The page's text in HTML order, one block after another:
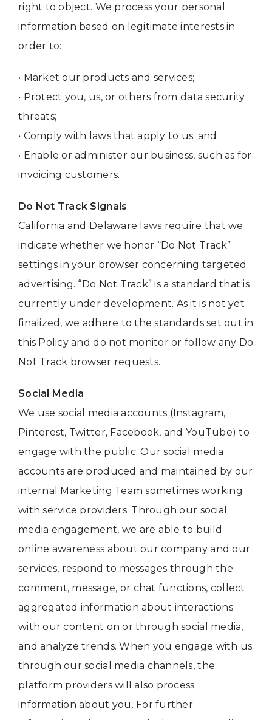
right to object. We process your personal
information based on legitimate interests in
order to:
• Market our products and services;
• Protect you, us, or others from data security
threats;
• Comply with laws that apply to us; and
• Enable or administer our business, such as for
invoicing customers.
Do Not Track Signals
California and Delaware laws require that we
indicate whether we honor “Do Not Track”
settings in your browser concerning targeted
advertising. “Do Not Track” is a standard that is
currently under development. As it is not yet
finalized, we adhere to the standards set out in
this Policy and do not monitor or follow any Do
Not Track browser requests.
Social Media
We use social media accounts (Instagram,
Pinterest, Twitter, Facebook, and YouTube) to
engage with the public. Our social media
accounts are produced and maintained by our
internal Marketing Team sometimes working
with service providers. Through our social
media engagement, we are able to build
online awareness about our company and our
services, respond to messages through the
comment, message, or chat functions, collect
aggregated information about interactions
with our content on or through social media,
and analyze trends. When you engage with us
through our social media channels, the
platform providers will also process
information about you. For further